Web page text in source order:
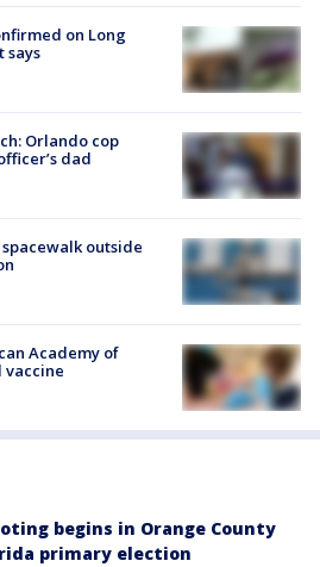
on Long
says
Orlando cop
dad
outside
Academy of
vaccine
begins in Orange County
primary election